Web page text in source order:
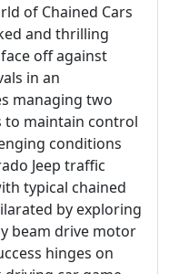
of Chained Cars
and thrilling
off against
in an
managing two
to maintain control
conditions
Jeep traffic
typical chained
by exploring
beam drive motor
hinges on